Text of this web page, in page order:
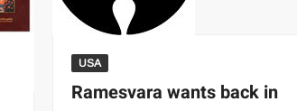
USA
Ramesvara wants back in